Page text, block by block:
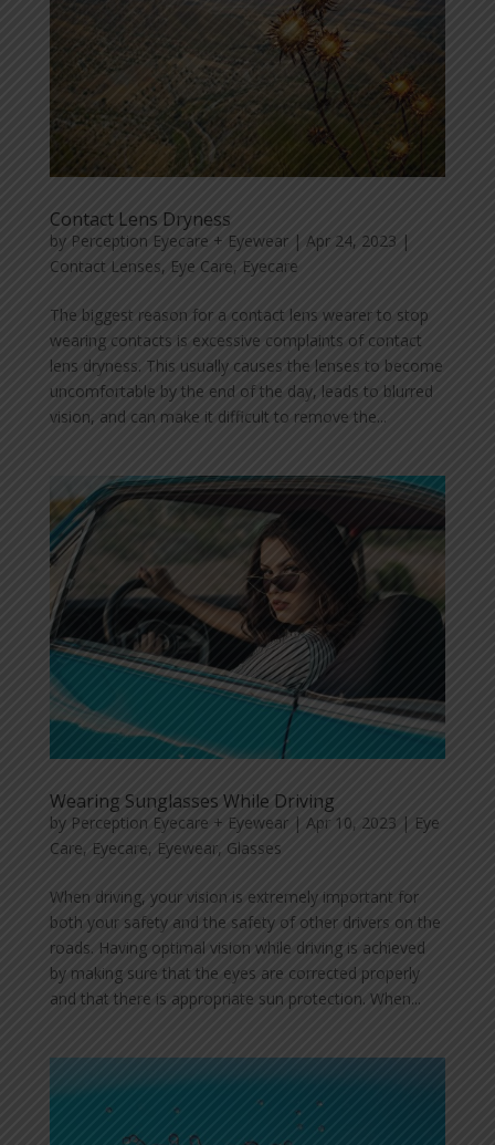
Contact Lens Dryness
by Perception Eyecare + Eyewear| Apr 24, 2023 |
Contact Lenses, Eye Care, Eyecare
The biggest reason for a contact lens wearer to stop
wearing contacts is excessive complaints of contact
lens dryness. This usually causes the lenses to become
uncomfortable by the end of the day, leads to blurred
vision, and can make it difficult to remove the...
Wearing Sunglasses While Driving
by Perception Eyecare + Eyewear| Apr 10, 2023 | Eye
Care, Eyecare, Eyewear, Glasses
When driving, your vision is extremely important for
both your safety and the safety of other drivers on the
roads. Having optimal vision while driving is achieved
by making sure that the eyes are corrected properly
and that there is appropriate sun protection. When...